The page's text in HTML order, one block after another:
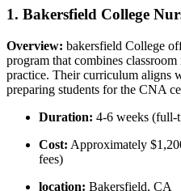
1. Bakersfield College
Overview: bakersfield College
program that combines
practice. Their curriculum aligns
preparing students for the CNA
Duration: 4-6 weeks (full-
Cost: Approximately
fees)
location: Bakersfield, CA